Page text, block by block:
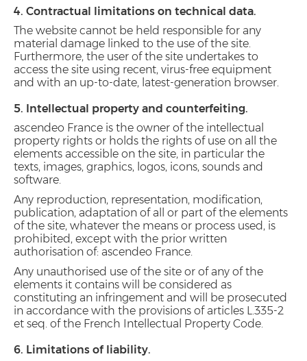
4. Contractual limitations on technical data.
The website cannot be held responsible for any
material damage linked to the use of the site.
Furthermore, the user of the site undertakes to
access the site using recent, virus-free equipment
and with an up-to-date, latest-generation browser.
5. Intellectual property and counterfeiting.
ascendeo France is the owner of the intellectual
property rights or holds the rights of use on all the
elements accessible on the site, in particular the
texts, images, graphics, logos, icons, sounds and
software.
Any reproduction, representation, modification,
publication, adaptation of all or part of the elements
of the site, whatever the means or process used, is
prohibited, except with the prior written
authorisation of: ascendeo France.
Any unauthorised use of the site or of any of the
elements it contains will be considered as
constituting an infringement and will be prosecuted
in accordance with the provisions of articles L.335-2
et seq. of the French Intellectual Property Code.
6. Limitations of liability.